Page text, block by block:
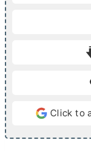
Click to